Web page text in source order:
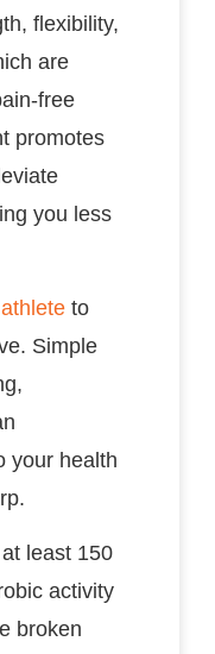
flexibility,
are
free
promotes
you less
athlete to
Simple
your health
least 150
activity
broken